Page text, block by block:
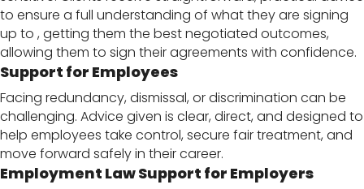
to ensure a full understanding of what they are signing
up to , getting them the best negotiated outcomes,
allowing them to sign their agreements with confidence.
Support for Employees
Facing redundancy, dismissal, or discrimination can be
challenging. Advice given is clear, direct, and designed to
help employees take control, secure fair treatment, and
move forward safely in their career.
Employment Law Support for Employers